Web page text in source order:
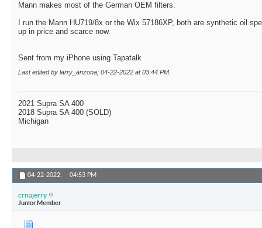
Mann makes most of the German OEM filters.
I run the Mann HU719/8x or the Wix 57186XP, both are synthetic oil
up in price and scarce now.
Sent from my iPhone using Tapatalk
Last edited by larry_arizona; 04-22-2022 at03:44 PM
2021 Supra SA 400
2018 Supra SA 400 (SOLD)
Michigan
04-22-2022, 04:53 PM
crnajerry
Junior Member